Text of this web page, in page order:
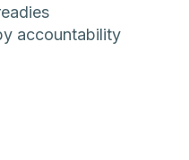
accountability